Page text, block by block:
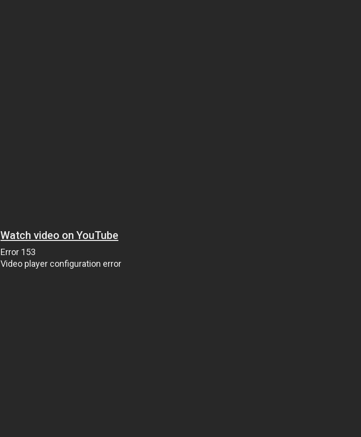
Watch video on YouTube
Error 153
Video player configuration error